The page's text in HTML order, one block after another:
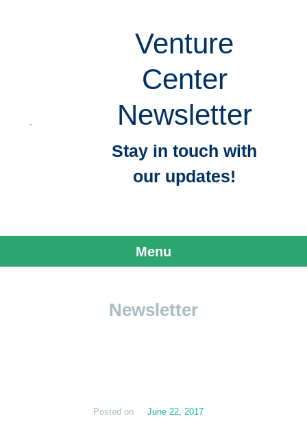
Venture
Center
Newsletter
Stay in touch with
our updates!
Menu
Newsletter
Posted on June 22, 2017